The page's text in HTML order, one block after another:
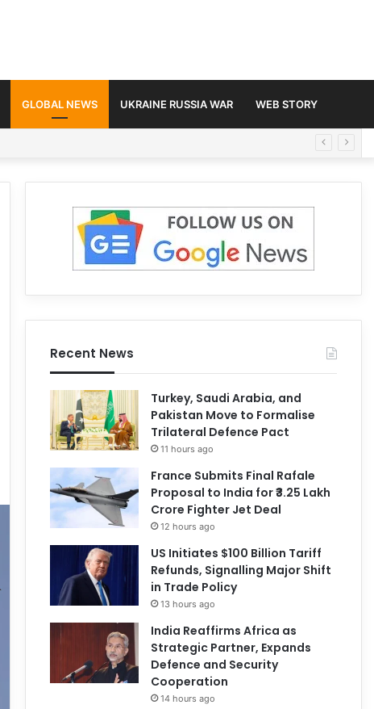
GLOBAL NEWS UKRAINE RUSSIA WAR WEB STORY
Recent News
Turkey, Saudi Arabia, and
Pakistan Move to Formalise
Trilateral Defence Pact
11 hours ago
France Submits Final Rafale
Proposal to India for ₹3.25 Lakh
Crore Fighter Jet Deal
12 hours ago
US Initiates $100 Billion Tariff
Refunds, Signalling Major Shift
in Trade Policy
13 hours ago
India Reaffirms Africa as
Strategic Partner, Expands
Defence and Security
Cooperation
14 hours ago